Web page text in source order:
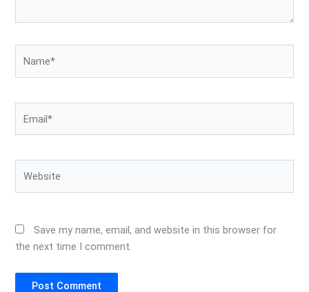
Save my name, email, and website in this browser for
the next time I comment.